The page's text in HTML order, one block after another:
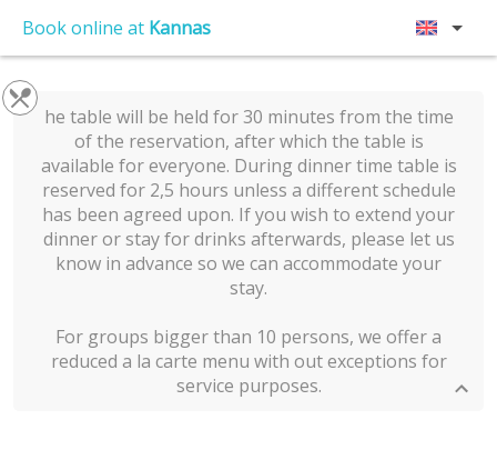
Book online at Kannas
he table will be held for 30 minutes from the time
of the reservation, after which the table is
available for everyone. During dinner time table is
reserved for 2,5 hours unless a different schedule
has been agreed upon. If you wish to extend your
dinner or stay for drinks afterwards, please let us
know in advance so we can accommodate your
stay.
For groups bigger than 10 persons, we offer a
reduced a la carte menu with out exceptions for
service purposes.